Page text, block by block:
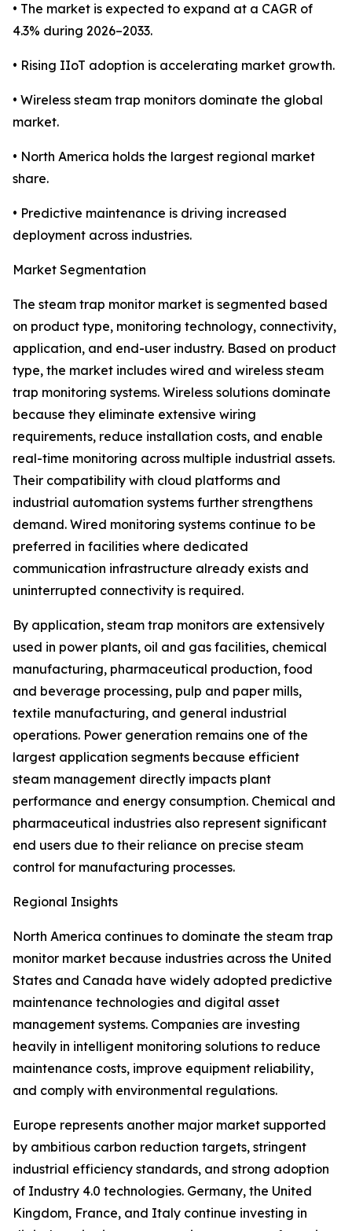
• The market is expected to expand at a CAGR of
4.3% during 2026–2033.
• Rising IIoT adoption is accelerating market growth.
• Wireless steam trap monitors dominate the global
market.
• North America holds the largest regional market
share.
• Predictive maintenance is driving increased
deployment across industries.
Market Segmentation
The steam trap monitor market is segmented based
on product type, monitoring technology, connectivity,
application, and end-user industry. Based on product
type, the market includes wired and wireless steam
trap monitoring systems. Wireless solutions dominate
because they eliminate extensive wiring
requirements, reduce installation costs, and enable
real-time monitoring across multiple industrial assets.
Their compatibility with cloud platforms and
industrial automation systems further strengthens
demand. Wired monitoring systems continue to be
preferred in facilities where dedicated
communication infrastructure already exists and
uninterrupted connectivity is required.
By application, steam trap monitors are extensively
used in power plants, oil and gas facilities, chemical
manufacturing, pharmaceutical production, food
and beverage processing, pulp and paper mills,
textile manufacturing, and general industrial
operations. Power generation remains one of the
largest application segments because efficient
steam management directly impacts plant
performance and energy consumption. Chemical and
pharmaceutical industries also represent significant
end users due to their reliance on precise steam
control for manufacturing processes.
Regional Insights
North America continues to dominate the steam trap
monitor market because industries across the United
States and Canada have widely adopted predictive
maintenance technologies and digital asset
management systems. Companies are investing
heavily in intelligent monitoring solutions to reduce
maintenance costs, improve equipment reliability,
and comply with environmental regulations.
Europe represents another major market supported
by ambitious carbon reduction targets, stringent
industrial efficiency standards, and strong adoption
of Industry 4.0 technologies. Germany, the United
Kingdom, France, and Italy continue investing in